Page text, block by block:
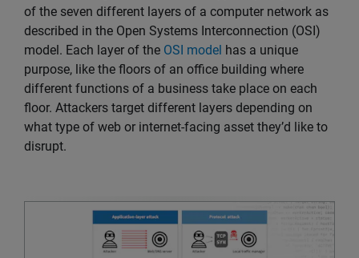
of the seven different layers of a computer network as
described in the Open Systems Interconnection (OSI)
model. Each layer of the OSI model has a unique
purpose, like the floors of an office building where
different functions of a business take place on each
floor. Attackers target different layers depending on
what type of web or internet-facing asset they’d like to
disrupt.